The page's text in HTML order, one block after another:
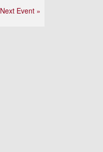
Next Event »